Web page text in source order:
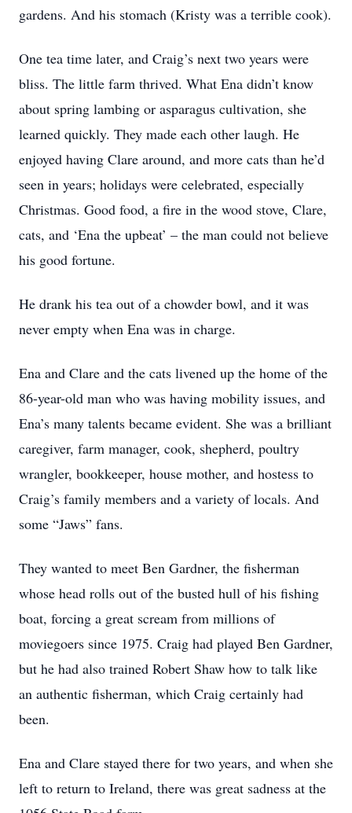
gardens. And his stomach (Kristy was a terrible cook).
One tea time later, and Craig’s next two years were
bliss. The little farm thrived. What Ena didn’t know
about spring lambing or asparagus cultivation, she
learned quickly. They made each other laugh. He
enjoyed having Clare around, and more cats than he’d
seen in years; holidays were celebrated, especially
Christmas. Good food, a fire in the wood stove, Clare,
cats, and ‘Ena the upbeat’ – the man could not believe
his good fortune.
He drank his tea out of a chowder bowl, and it was
never empty when Ena was in charge.
Ena and Clare and the cats livened up the home of the
86-year-old man who was having mobility issues, and
Ena’s many talents became evident. She was a brilliant
caregiver, farm manager, cook, shepherd, poultry
wrangler, bookkeeper, house mother, and hostess to
Craig’s family members and a variety of locals. And
some “Jaws” fans.
They wanted to meet Ben Gardner, the fisherman
whose head rolls out of the busted hull of his fishing
boat, forcing a great scream from millions of
moviegoers since 1975. Craig had played Ben Gardner,
but he had also trained Robert Shaw how to talk like
an authentic fisherman, which Craig certainly had
been.
Ena and Clare stayed there for two years, and when she
left to return to Ireland, there was great sadness at the